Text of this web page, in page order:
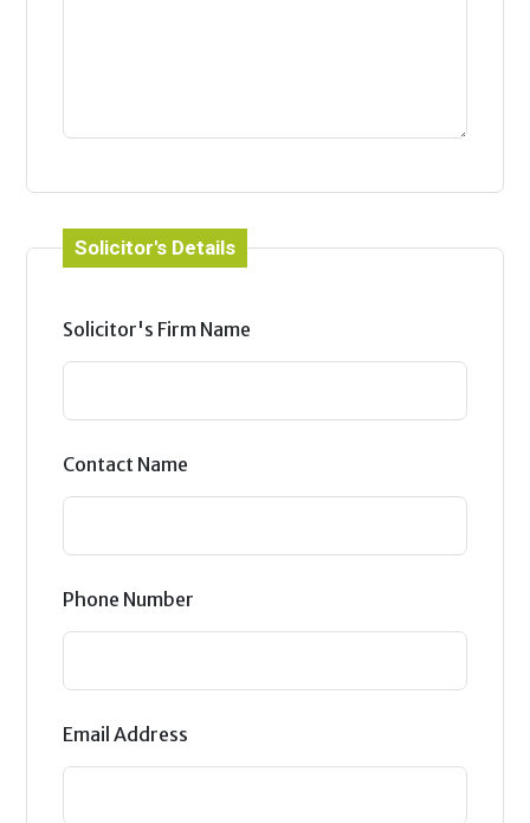
Solicitor's Details
Solicitor's Firm Name
Contact Name
Phone Number
Email Address